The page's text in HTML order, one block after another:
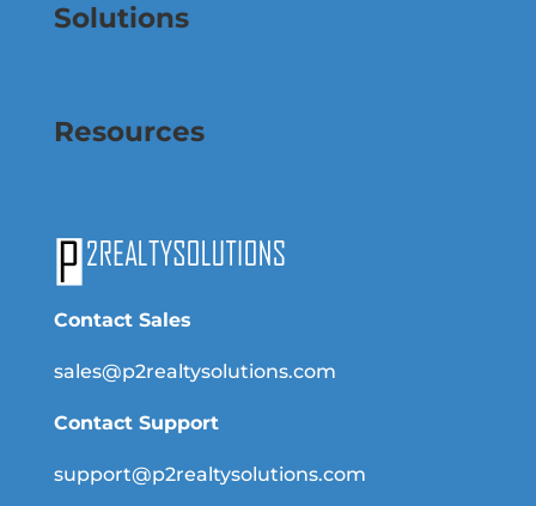
Solutions
Resources
Contact Sales
sales@p2realtysolutions.com
Contact Support
support@p2realtysolutions.com